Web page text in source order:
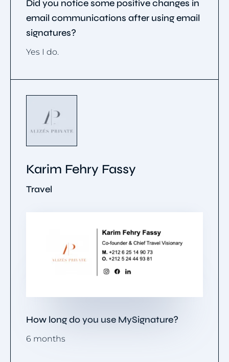
Did you notice some positive changes in
email communications after using email
signatures?
Yes I do.
Karim Fehry Fassy
Travel
How long do you use MySignature?
6 months